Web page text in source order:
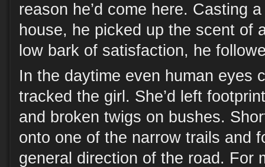
reason he’d come here. Casting
house, he picked up the scent of
low bark of satisfaction, he
In the daytime even human eyes
tracked the girl. She’d left
and broken twigs on bushes.
onto one of the narrow trails and
general direction of the road. For